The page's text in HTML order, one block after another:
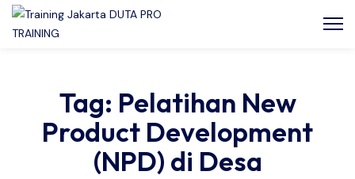
Tag: Pelatihan New
Product Development
(NPD) di Desa